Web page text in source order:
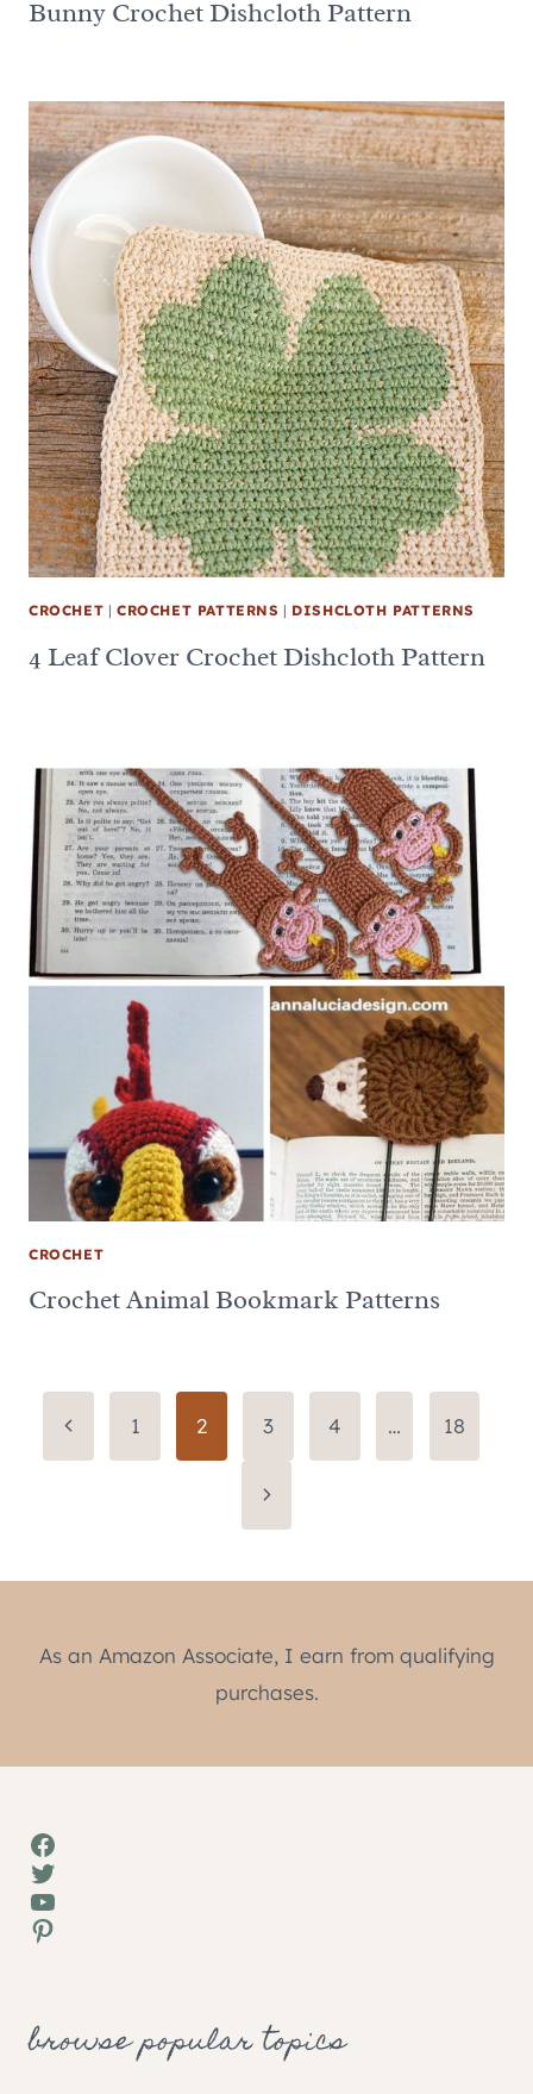
Bunny Crochet Dishcloth Pattern
CROCHET | CROCHET PATTERNS | DISHCLOTH PATTERNS
4 Leaf Clover Crochet Dishcloth Pattern
CROCHET
Crochet Animal Bookmark Patterns
Page
Previous1 2 3 4 … 18
Next
As an Amazon Associate, I earn from qualifying
purchases.
Facebook
Twitter
YouTube
Pinterest
browse popular topics